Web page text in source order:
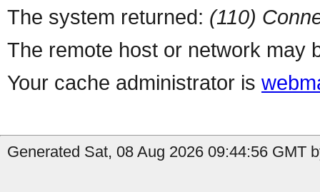
The system returned: (110)
The remote host or network may
Your cache administrator is
Generated Sat, 08 Aug 2026 09:44:56 GMT